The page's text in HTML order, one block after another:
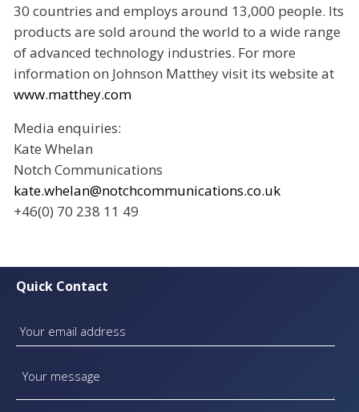
30 countries and employs around 13,000 people. Its
products are sold around the world to a wide range
of advanced technology industries. For more
information on Johnson Matthey visit its website at
www.matthey.com
Media enquiries:
Kate Whelan
Notch Communications
kate.whelan@notchcommunications.co.uk
+46(0) 70 238 11 49
Quick Contact